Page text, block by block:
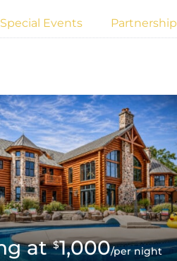
Special Events Partnership
$1,000/per night